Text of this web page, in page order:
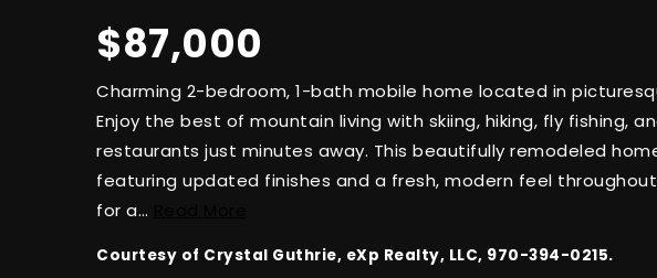
$87,000
Charming 2-bedroom, 1-bath mobile home located in
Enjoy the best of mountain living with skiing, hiking, fly fishing,
restaurants just minutes away. This beautifully remodeled
featuring updated finishes and a fresh, modern feel
for a…
Courtesy of Crystal Guthrie, eXp Realty, LLC, 970-394-0215.